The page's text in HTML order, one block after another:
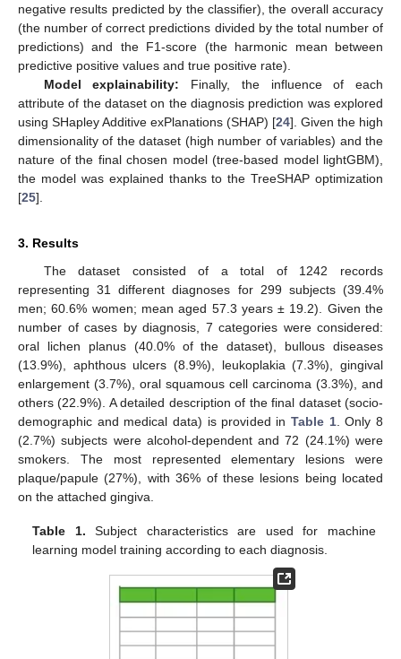
negative results predicted by the classifier), the overall accuracy
(the number of correct predictions divided by the total number of
predictions) and the F1-score (the harmonic mean between
predictive positive values and true positive rate).
Model explainability: Finally, the influence of each
attribute of the dataset on the diagnosis prediction was explored
using SHapley Additive exPlanations (SHAP) [24]. Given the high
dimensionality of the dataset (high number of variables) and the
nature of the final chosen model (tree-based model lightGBM),
the model was explained thanks to the TreeSHAP optimization
[25].
3. Results
The dataset consisted of a total of 1242 records
representing 31 different diagnoses for 299 subjects (39.4%
men; 60.6% women; mean aged 57.3 years ± 19.2). Given the
number of cases by diagnosis, 7 categories were considered:
oral lichen planus (40.0% of the dataset), bullous diseases
(13.9%), aphthous ulcers (8.9%), leukoplakia (7.3%), gingival
enlargement (3.7%), oral squamous cell carcinoma (3.3%), and
others (22.9%). A detailed description of the final dataset (socio-
demographic and medical data) is provided in Table 1. Only 8
(2.7%) subjects were alcohol-dependent and 72 (24.1%) were
smokers. The most represented elementary lesions were
plaque/papule (27%), with 36% of these lesions being located
on the attached gingiva.
Table 1. Subject characteristics are used for machine
learning model training according to each diagnosis.